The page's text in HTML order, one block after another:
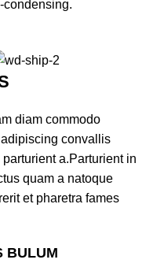
condensing.
diam commodo
convallis
a.Parturient in
quam a natoque
et pharetra fames
BULUM